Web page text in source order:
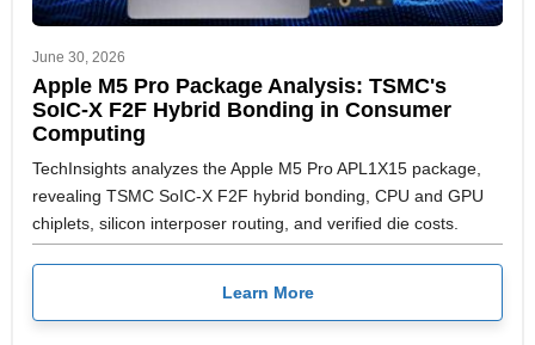
June 30, 2026
Apple M5 Pro Package Analysis: TSMC's
SoIC-X F2F Hybrid Bonding in Consumer
Computing
TechInsights analyzes the Apple M5 Pro APL1X15 package,
revealing TSMC SoIC-X F2F hybrid bonding, CPU and GPU
chiplets, silicon interposer routing, and verified die costs.
Learn More